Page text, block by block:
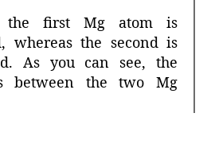
first Mg atom is
whereas the second is
As you can see, the
between the two Mg